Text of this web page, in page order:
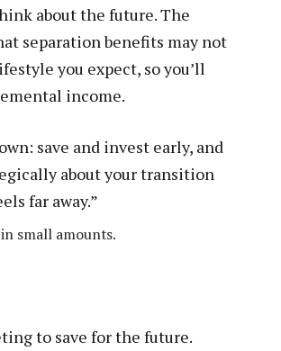
about the future. The
separation benefits may not
you expect, so you’ll
income.
save and invest early, and
about your transition
far away.”
small amounts.
to save for the future.